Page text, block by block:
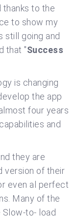
thanks to the
to show my
still going and
that "Success
is changing
the app
four years
and
they are
version of their
even al perfect
Many of the
to- load